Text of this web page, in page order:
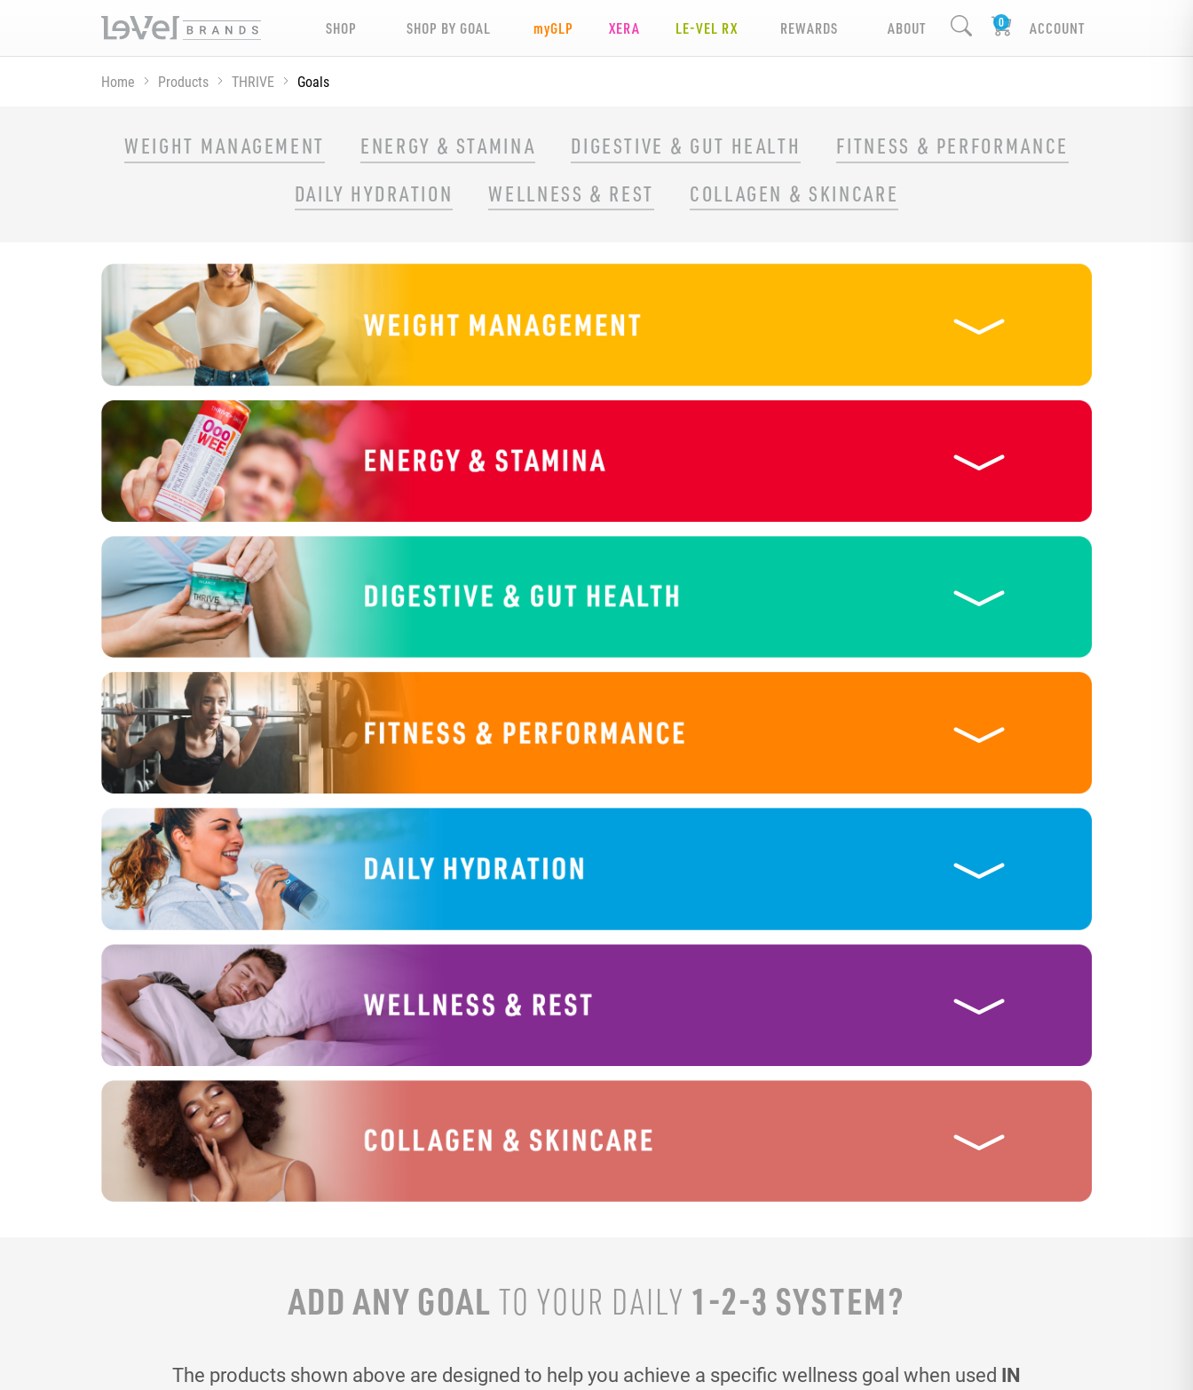
SHOP SHOP BY GOAL myGLP XERA LE-VEL RX REWARDS ABOUT ACCOUNT
Home Products THRIVE Goals
WEIGHT MANAGEMENT ENERGY & STAMINA DIGESTIVE & GUT HEALTH
FITNESS & PERFORMANCE
DAILY HYDRATION
WELLNESS & REST COLLAGEN & SKINCARE
ADD ANY GOAL TO YOUR DAILY 1-2-3 SYSTEM?
The products shown above are designed to help you achieve a specific wellness goal when used IN